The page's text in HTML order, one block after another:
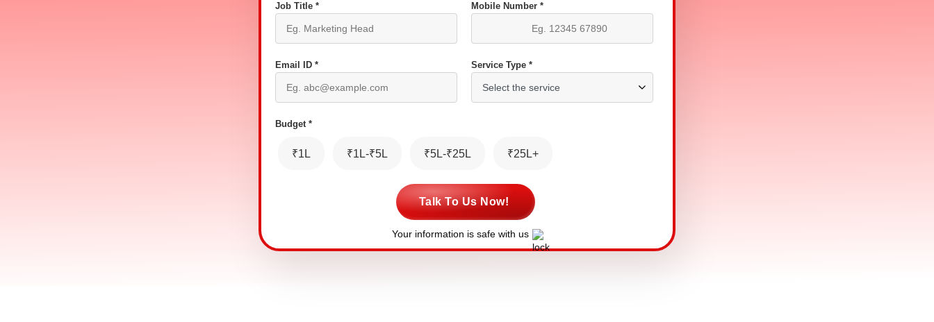
Job Title * Mobile Number *
Email ID * Service Type *
Budget *
₹1L ₹1L-₹5L ₹5L-₹25L ₹25L+
Talk To Us Now!
Your information is safe with us